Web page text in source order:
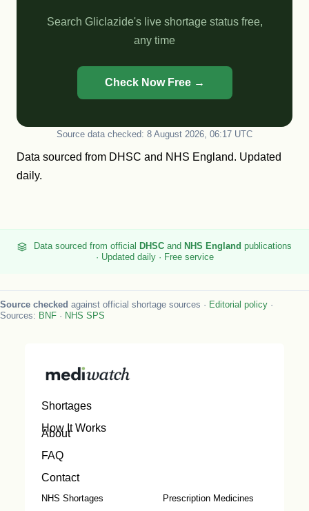
Search Gliclazide's live shortage status free,
any time
Check Now Free →
Source data checked: 8 August 2026, 06:17 UTC
Data sourced from DHSC and NHS England. Updated
daily.
Data sourced from official DHSC and NHS England publications
· Updated daily · Free service
Source checked against official shortage sources · Editorial policy ·
Sources: BNF · NHS SPS
Shortages
How It Works
About
FAQ
Contact
NHS Shortages
Prescription Medicines